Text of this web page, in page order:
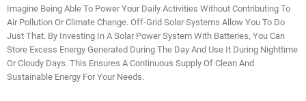
Imagine Being Able To Power Your Daily Activities Without Contributing To
Air Pollution Or Climate Change. Off-Grid Solar Systems Allow You To Do
Just That. By Investing In A Solar Power System With Batteries, You Can
Store Excess Energy Generated During The Day And Use It During Nighttime
Or Cloudy Days. This Ensures A Continuous Supply Of Clean And
Sustainable Energy For Your Needs.